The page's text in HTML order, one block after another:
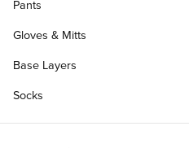
Pants
Gloves & Mitts
Base Layers
Socks